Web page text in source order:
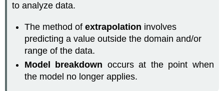
to analyze data.
The method ofextrapolation involves
predicting a value outside the domain and/or
range of the data.
Model breakdown occurs at the point when
the model no longer applies.